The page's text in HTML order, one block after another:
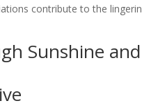
contribute to the
Sunshine and